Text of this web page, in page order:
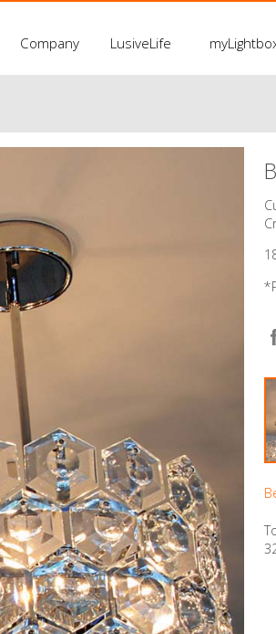
Company LusiveLife